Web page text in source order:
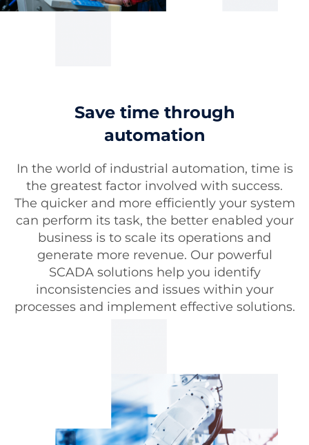
Save time through
automation
In the world of industrial automation, time is
the greatest factor involved with success.
The quicker and more efficiently your system
can perform its task, the better enabled your
business is to scale its operations and
generate more revenue. Our powerful
SCADA solutions help you identify
inconsistencies and issues within your
processes and implement effective solutions.